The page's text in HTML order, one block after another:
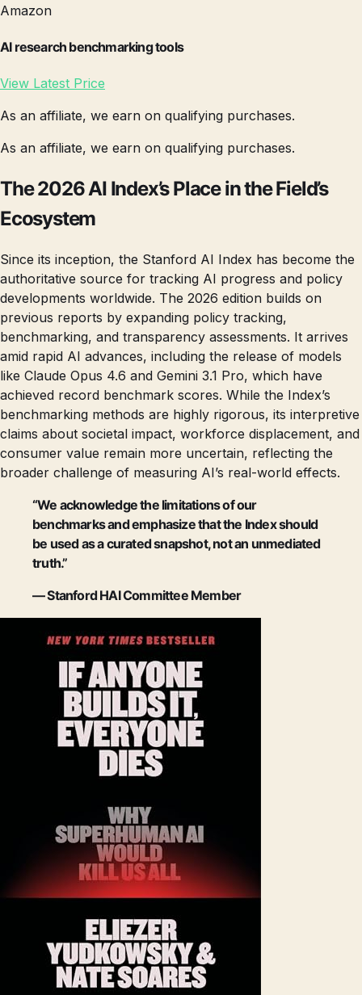
Amazon
AI research benchmarking tools
View Latest Price
As an affiliate, we earn on qualifying purchases.
As an affiliate, we earn on qualifying purchases.
The 2026 AI Index’s Place in the Field’s
Ecosystem
Since its inception, the Stanford AI Index has become the
authoritative source for tracking AI progress and policy
developments worldwide. The 2026 edition builds on
previous reports by expanding policy tracking,
benchmarking, and transparency assessments. It arrives
amid rapid AI advances, including the release of models
like Claude Opus 4.6 and Gemini 3.1 Pro, which have
achieved record benchmark scores. While the Index’s
benchmarking methods are highly rigorous, its interpretive
claims about societal impact, workforce displacement, and
consumer value remain more uncertain, reflecting the
broader challenge of measuring AI’s real-world effects.
“We acknowledge the limitations of our
benchmarks and emphasize that the Index should
be used as a curated snapshot, not an unmediated
truth.”
— Stanford HAI Committee Member